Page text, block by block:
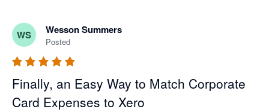
WS Wesson Summers
Posted
Finally, an Easy Way to Match Corporate
Card Expenses to Xero